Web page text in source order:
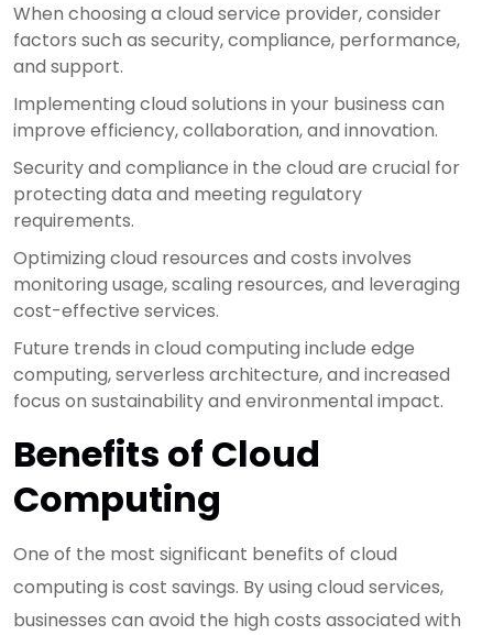
When choosing a cloud service provider, consider
factors such as security, compliance, performance,
and support.
Implementing cloud solutions in your business can
improve efficiency, collaboration, and innovation.
Security and compliance in the cloud are crucial for
protecting data and meeting regulatory
requirements.
Optimizing cloud resources and costs involves
monitoring usage, scaling resources, and leveraging
cost-effective services.
Future trends in cloud computing include edge
computing, serverless architecture, and increased
focus on sustainability and environmental impact.
Benefits of Cloud
Computing
One of the most significant benefits of cloud
computing is cost savings. By using cloud services,
businesses can avoid the high costs associated with